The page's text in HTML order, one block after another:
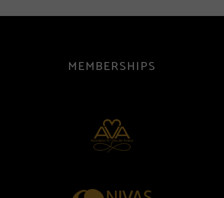
MEMBERSHIPS